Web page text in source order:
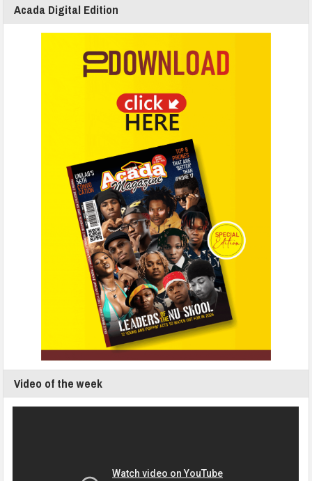
Acada Digital Edition
Video of the week